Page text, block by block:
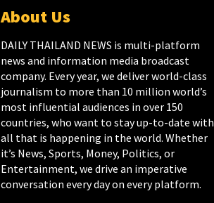
About Us
DAILY THAILAND NEWS is multi-platform
news and information media broadcast
company. Every year, we deliver world-class
journalism to more than 10 million world’s
most influential audiences in over 150
countries, who want to stay up-to-date with
all that is happening in the world. Whether
it’s News, Sports, Money, Politics, or
Entertainment, we drive an imperative
conversation every day on every platform.